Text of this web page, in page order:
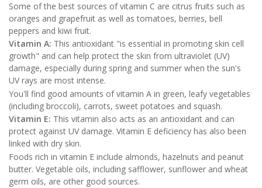
Some of the best sources of vitamin C are citrus fruits such as
oranges and grapefruit as well as tomatoes, berries, bell
peppers and kiwi fruit.
Vitamin A: This antioxidant "is essential in promoting skin cell
growth" and can help protect the skin from ultraviolet (UV)
damage, especially during spring and summer when the sun's
UV rays are most intense.
You'll find good amounts of vitamin A in green, leafy vegetables
(including broccoli), carrots, sweet potatoes and squash.
Vitamin E: This vitamin also acts as an antioxidant and can
protect against UV damage. Vitamin E deficiency has also been
linked with dry skin.
Foods rich in vitamin E include almonds, hazelnuts and peanut
butter. Vegetable oils, including safflower, sunflower and wheat
germ oils, are other good sources.